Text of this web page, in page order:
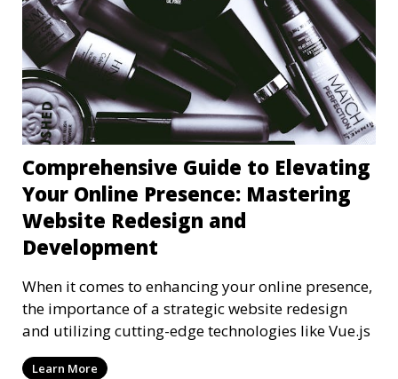
Comprehensive Guide to Elevating
Your Online Presence: Mastering
Website Redesign and
Development
When it comes to enhancing your online presence,
the importance of a strategic website redesign
and utilizing cutting-edge technologies like Vue.js
Learn More